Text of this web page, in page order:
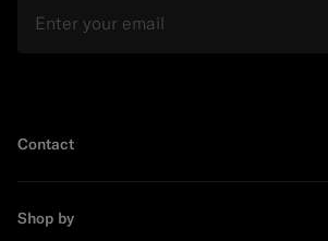
Contact
Shop by